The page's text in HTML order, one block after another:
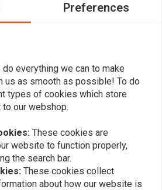
Add your review
Preferences
everything we can to make
us as smooth as possible! To do
types of cookies which store
our webshop.
These cookies are
website to function properly,
the search bar.
These cookies collect
about how our website is